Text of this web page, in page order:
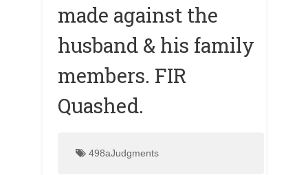
made against the
husband & his family
members. FIR
Quashed.
498aJudgments